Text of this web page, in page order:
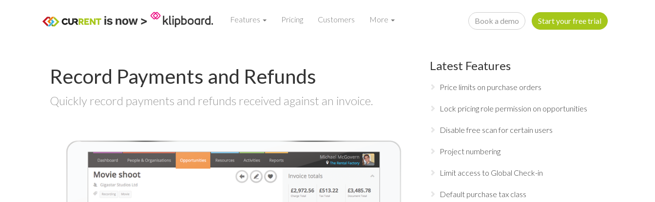
Features Pricing Customers More Book a demo Start your free trial
Record Payments and Refunds
Quickly record payments and refunds received against an invoice.
Latest Features
Price limits on purchase orders
Lock pricing role permission on opportunities
Disable free scan for certain users
Project numbering
Limit access to Global Check-in
Default purchase tax class